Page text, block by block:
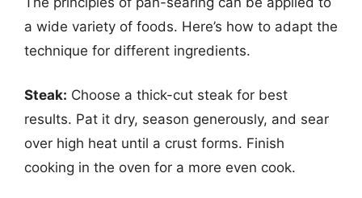
a wide variety of foods. Here’s how to adapt the
technique for different ingredients.
Steak: Choose a thick-cut steak for best
results. Pat it dry, season generously, and sear
over high heat until a crust forms. Finish
cooking in the oven for a more even cook.